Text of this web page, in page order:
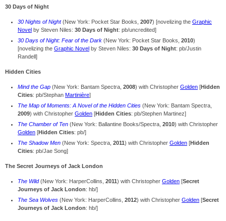
30 Days of Night
30 Nights of Night(New York: Pocket Star Books, 2007) [novelizing the Graphic
Novel by Steven Niles: 30 Days of Night: pb/uncredited]
30 Days of Night: Fear of the Dark (New York: Pocket Star Books, 2010)
[novelizing the Graphic Novel by Steven Niles: 30 Days of Night: pb/Justin
Randell]
Hidden Cities
Mind the Gap (New York: Bantam Spectra, 2008) with Christopher Golden [Hidden
Cities: pb/Stephan Martinière]
The Map of Moments: A Novel of the Hidden Cities (New York: Bantam Spectra,
2009) with Christopher Golden [Hidden Cities: pb/Stephen Martinez]
The Chamber of Ten (New York: Ballantine Books/Spectra, 2010) with Christopher
Golden [Hidden Cities: pb/]
The Shadow Men (New York: Spectra, 2011) with Christopher Golden [Hidden
Cities: pb/Jae Song]
The Secret Journeys of Jack London
The Wild(New York: HarperCollins, 2011) with Christopher Golden [Secret
Journeys of Jack London: hb/]
The Sea Wolves (New York: HarperCollins, 2012) with Christopher Golden [Secret
Journeys of Jack London: hb/]